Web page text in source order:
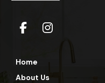
Home
About Us